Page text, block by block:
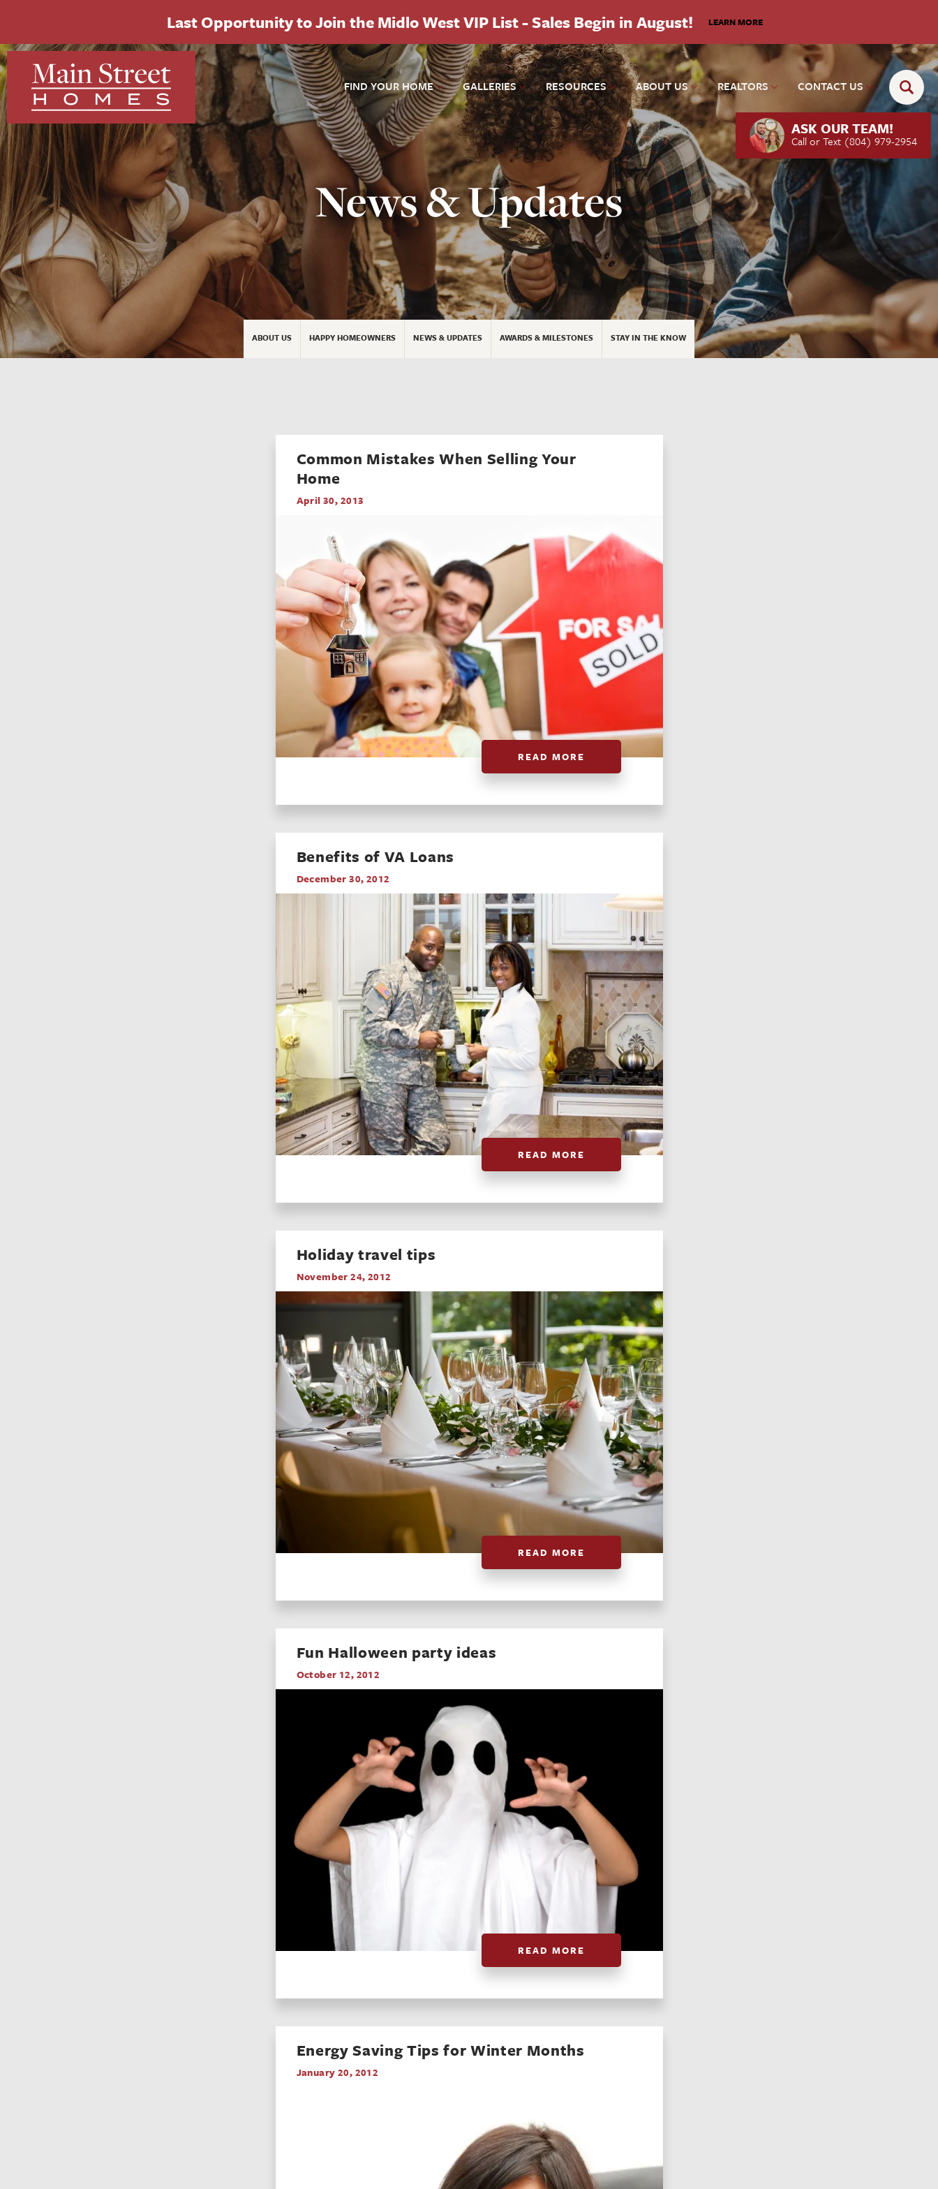
Last Opportunity to Join the Midlo West VIP List - Sales Begin in August! LEARN MORE
FIND YOUR HOME GALLERIES RESOURCES ABOUT US REALTORS CONTACT US
ASK OUR TEAM!
Call or Text (804) 979-2954
News & Updates
ABOUT US HAPPY HOMEOWNERS NEWS & UPDATES AWARDS & MILESTONES STAY IN THE KNOW
Common Mistakes When Selling Your
Home
April 30, 2013
READ MORE
Benefits of VA Loans
December 30, 2012
READ MORE
Holiday travel tips
November 24, 2012
READ MORE
Fun Halloween party ideas
October 12, 2012
READ MORE
Energy Saving Tips for Winter Months
January 20, 2012